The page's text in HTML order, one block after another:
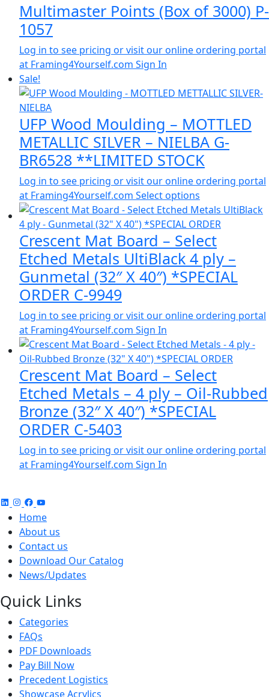
Multimaster Points (Box of 3000) P-
1057
Log in to see pricing or visit our online ordering portal
at Framing4Yourself.com Sign In
Sale!
UFP Wood Moulding – MOTTLED
METALLIC SILVER – NIELBA G-
BR6528 **LIMITED STOCK
Log in to see pricing or visit our online ordering portal
at Framing4Yourself.com Select options
Crescent Mat Board – Select
Etched Metals UltiBlack 4 ply –
Gunmetal (32″ X 40″) *SPECIAL
ORDER C-9949
Log in to see pricing or visit our online ordering portal
at Framing4Yourself.com Sign In
Crescent Mat Board – Select
Etched Metals – 4 ply – Oil-Rubbed
Bronze (32″ X 40″) *SPECIAL
ORDER C-5403
Log in to see pricing or visit our online ordering portal
at Framing4Yourself.com Sign In
Home
About us
Contact us
Download Our Catalog
News/Updates
Quick Links
Categories
FAQs
PDF Downloads
Pay Bill Now
Precedent Logistics
Showcase Acrylics